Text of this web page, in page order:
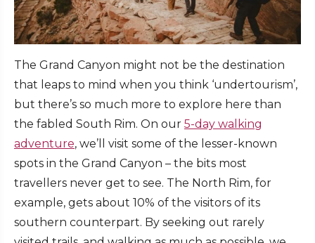
The Grand Canyon might not be the destination
that leaps to mind when you think ‘undertourism’,
but there’s so much more to explore here than
the fabled South Rim. On our 5-day walking
adventure, we’ll visit some of the lesser-known
spots in the Grand Canyon – the bits most
travellers never get to see. The North Rim, for
example, gets about 10% of the visitors of its
southern counterpart. By seeking out rarely